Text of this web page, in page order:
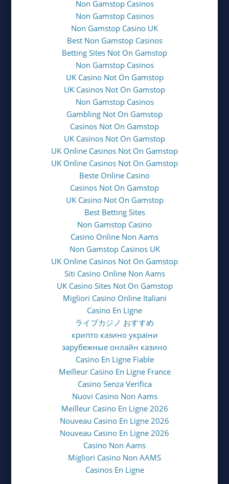
Non Gamstop Casinos
Non Gamstop Casinos
Non Gamstop Casino UK
Best Non Gamstop Casinos
Betting Sites Not On Gamstop
Non Gamstop Casinos
UK Casino Not On Gamstop
UK Casinos Not On Gamstop
Non Gamstop Casinos
Gambling Not On Gamstop
Casinos Not On Gamstop
UK Casinos Not On Gamstop
UK Online Casinos Not On Gamstop
UK Online Casinos Not On Gamstop
Beste Online Casino
Casinos Not On Gamstop
UK Casino Not On Gamstop
Best Betting Sites
Non Gamstop Casino
Casino Online Non Aams
Non Gamstop Casinos UK
UK Online Casinos Not On Gamstop
Siti Casino Online Non Aams
UK Casino Sites Not On Gamstop
Migliori Casino Online Italiani
Casino En Ligne
ライブカジノ おすすめ
крипто казино україни
зарубежные онлайн казино
Casino En Ligne Fiable
Meilleur Casino En Ligne France
Casino Senza Verifica
Nuovi Casino Non Aams
Meilleur Casino En Ligne 2026
Nouveau Casino En Ligne 2026
Nouveau Casino En Ligne 2026
Casino Non Aams
Migliori Casino Non AAMS
Casinos En Ligne